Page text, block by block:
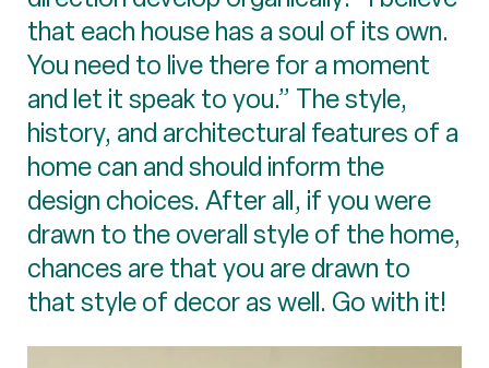
that each house has a soul of its own.
You need to live there for a moment
and let it speak to you.” The style,
history, and architectural features of a
home can and should inform the
design choices. After all, if you were
drawn to the overall style of the home,
chances are that you are drawn to
that style of decor as well. Go with it!